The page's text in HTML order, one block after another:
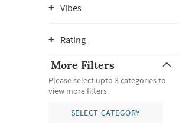
Vibes
Rating
More Filters
Please select upto 3 categories to
view more filters
SELECT CATEGORY